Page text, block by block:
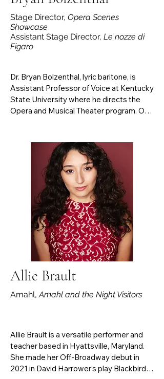
Stage Director, Opera Scenes
Showcase
Assistant Stage Director, Le nozze di
Figaro
Dr. Bryan Bolzenthal, lyric baritone, is
Assistant Professor of Voice at Kentucky
State University where he directs the
Opera and Musical Theater program. On
Eisenstein in Die Fledermaus with Pacific
Lyric Association Opera. Prior
engagements have included Opera
Festival di Roma in Italy, Pensacola
Opera, and the University of Texas Butler
Opera Center. Notable opera roles
include Marcello in La Boheme, Guglielmo
in Cosi Fan Tutte, Almaviva in Le nozze di
Figaro, Papageno in Die Zauberflöte,
Vicar Gedge in Albert Herring, and Owen
Hart in Dead Man Walking.
Allie Brault
Amahl,Amahl and the Night Visitors
Allie Brault is a versatile performer and
teacher based in Hyattsville, Maryland.
She made her Off-Broadway debut in
2021 in David Harrower’s play Blackbird.